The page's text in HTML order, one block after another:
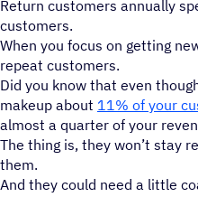
Return customers annually
customers.
When you focus on getting
repeat customers.
Did you know that even
makeup about 11% of your
almost a quarter of your
The thing is, they won’t stay
them.
And they could need a little